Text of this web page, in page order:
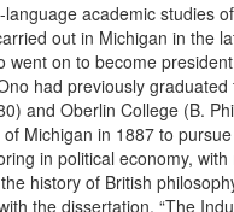
academic studies
out in Michigan in the
went on to become
had previously
and Oberlin College (B.
Michigan in 1887 to
in political economy, with
history of British
the dissertation, “The